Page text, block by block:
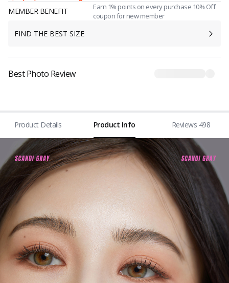
MEMBER BENEFIT
Earn 1% points on every purchase 10% Off
coupon for new member
FIND THE BEST SIZE
Best Photo Review
Product Details Product Info Reviews 498